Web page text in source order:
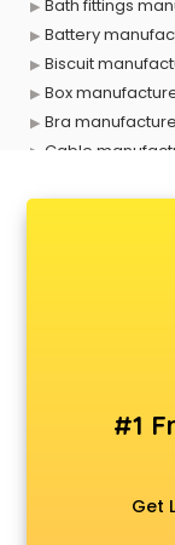
Bath fittings
Battery
Biscuit
Box
Bra
Cable
Chair
Chemical
Chocolate
Clothing
Conveyor belt
Corporate
Corrugated
Cosmetic
Cp bathroom
#1
Get